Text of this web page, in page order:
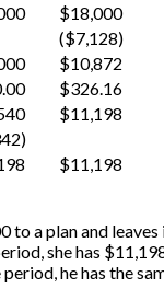
$18,000
($7,128)
$10,872
$326.16
$11,198
$11,198
a plan and
she has
he has the